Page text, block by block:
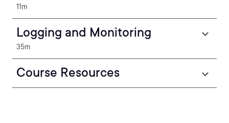
11m
Logging and Monitoring
35m
Course Resources